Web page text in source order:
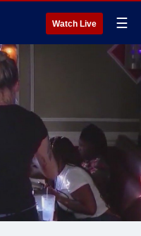
Watch Live ☰